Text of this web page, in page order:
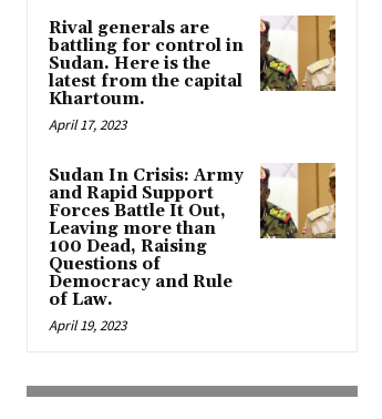
Rival generals are
battling for control in
Sudan. Here is the
latest from the capital
Khartoum.
April 17, 2023
Sudan In Crisis: Army
and Rapid Support
Forces Battle It Out,
Leaving more than
100 Dead, Raising
Questions of
Democracy and Rule
of Law.
April 19, 2023